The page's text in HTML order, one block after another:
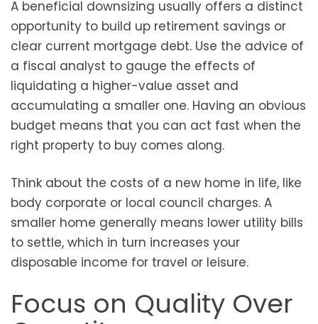
A beneficial downsizing usually offers a distinct
opportunity to build up retirement savings or
clear current mortgage debt. Use the advice of
a fiscal analyst to gauge the effects of
liquidating a higher-value asset and
accumulating a smaller one. Having an obvious
budget means that you can act fast when the
right property to buy comes along.
Think about the costs of a new home in life, like
body corporate or local council charges. A
smaller home generally means lower utility bills
to settle, which in turn increases your
disposable income for travel or leisure.
Focus on Quality Over